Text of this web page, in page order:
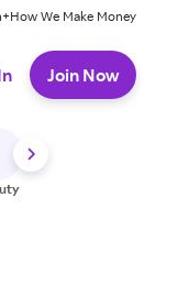
How We Make Money
Join Now